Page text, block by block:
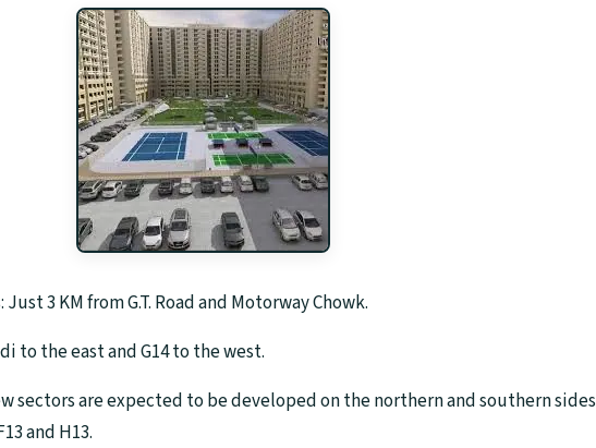
3 KM from G.T. Road and Motorway Chowk.
to the east and G14 to the west.
sectors are expected to be developed on the northern and southern sides
and H13.